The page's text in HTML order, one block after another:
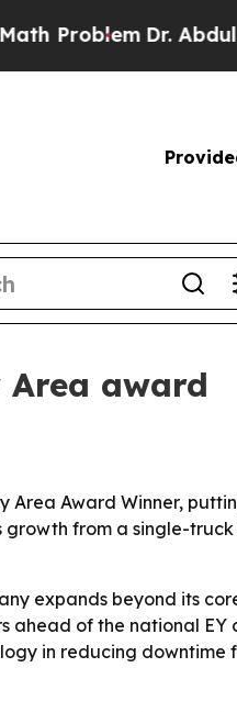
Dr. Abdul El-
Area award
Area Award Winner,
growth from a single-
expands beyond its
ahead of the national EY
in reducing downtime